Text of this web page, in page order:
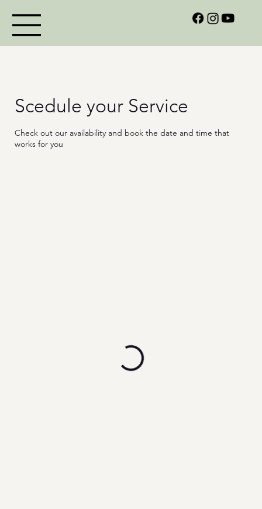
Scedule your Service
Check out our availability and book the date and time that
works for you